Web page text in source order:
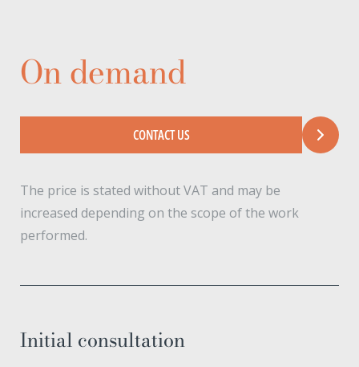
On demand
CONTACT US
The price is stated without VAT and may be
increased depending on the scope of the work
performed.
Initial consultation